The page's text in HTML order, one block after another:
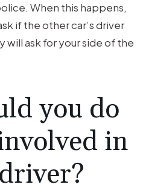
When this happens,
if the other car’s driver
will ask for your side of the
you do
in